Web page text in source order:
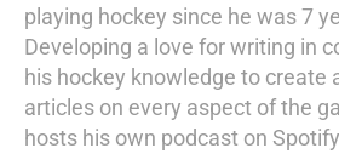
playing hockey since he was 7
Developing a love for writing in
his hockey knowledge to create
articles on every aspect of the
hosts his own podcast on